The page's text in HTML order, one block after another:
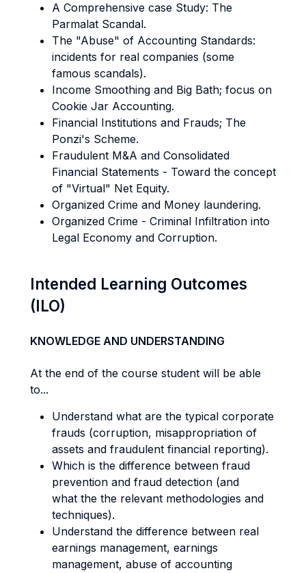
A Comprehensive case Study: The
Parmalat Scandal.
The "Abuse" of Accounting Standards:
incidents for real companies (some
famous scandals).
Income Smoothing and Big Bath; focus on
Cookie Jar Accounting.
Financial Institutions and Frauds; The
Ponzi's Scheme.
Fraudulent M&A and Consolidated
Financial Statements - Toward the concept
of "Virtual" Net Equity.
Organized Crime and Money laundering.
Organized Crime - Criminal Infiltration into
Legal Economy and Corruption.
Intended Learning Outcomes
(ILO)
KNOWLEDGE AND UNDERSTANDING
At the end of the course student will be able
to...
Understand what are the typical corporate
frauds (corruption, misappropriation of
assets and fraudulent financial reporting).
Which is the difference between fraud
prevention and fraud detection (and
what the the relevant methodologies and
techniques).
Understand the difference between real
earnings management, earnings
management, abuse of accounting